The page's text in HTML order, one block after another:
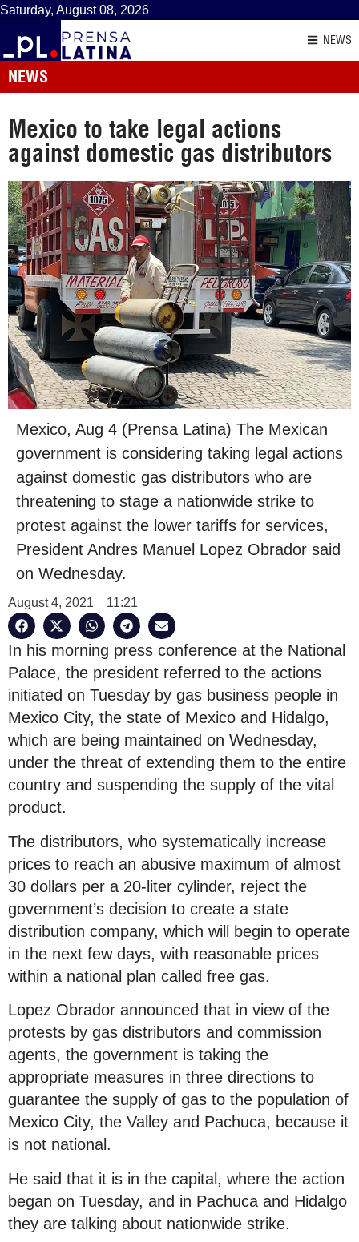
Saturday, August 08, 2026
NEWS
NEWS
Mexico to take legal actions
against domestic gas distributors
Mexico, Aug 4 (Prensa Latina) The Mexican
government is considering taking legal actions
against domestic gas distributors who are
threatening to stage a nationwide strike to
protest against the lower tariffs for services,
President Andres Manuel Lopez Obrador said
on Wednesday.
August 4, 2021 11:21
In his morning press conference at the National
Palace, the president referred to the actions
initiated on Tuesday by gas business people in
Mexico City, the state of Mexico and Hidalgo,
which are being maintained on Wednesday,
under the threat of extending them to the entire
country and suspending the supply of the vital
product.
The distributors, who systematically increase
prices to reach an abusive maximum of almost
30 dollars per a 20-liter cylinder, reject the
government’s decision to create a state
distribution company, which will begin to operate
in the next few days, with reasonable prices
within a national plan called free gas.
Lopez Obrador announced that in view of the
protests by gas distributors and commission
agents, the government is taking the
appropriate measures in three directions to
guarantee the supply of gas to the population of
Mexico City, the Valley and Pachuca, because it
is not national.
He said that it is in the capital, where the action
began on Tuesday, and in Pachuca and Hidalgo
they are talking about nationwide strike.